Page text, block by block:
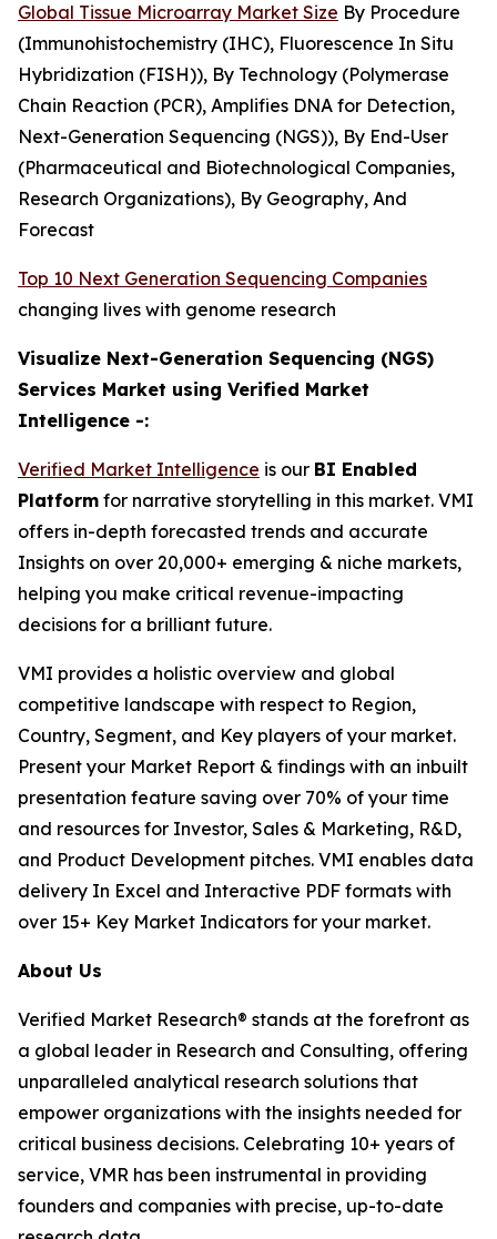
Global Tissue Microarray Market Size By Procedure
(Immunohistochemistry (IHC), Fluorescence In Situ
Hybridization (FISH)), By Technology (Polymerase
Chain Reaction (PCR), Amplifies DNA for Detection,
Next-Generation Sequencing (NGS)), By End-User
(Pharmaceutical and Biotechnological Companies,
Research Organizations), By Geography, And
Forecast
Top 10 Next Generation Sequencing Companies
changing lives with genome research
Visualize Next-Generation Sequencing (NGS)
Services Market using Verified Market
Intelligence -:
Verified Market Intelligence is our BI Enabled
Platform for narrative storytelling in this market. VMI
offers in-depth forecasted trends and accurate
Insights on over 20,000+ emerging & niche markets,
helping you make critical revenue-impacting
decisions for a brilliant future.
VMI provides a holistic overview and global
competitive landscape with respect to Region,
Country, Segment, and Key players of your market.
Present your Market Report & findings with an inbuilt
presentation feature saving over 70% of your time
and resources for Investor, Sales & Marketing, R&D,
and Product Development pitches. VMI enables data
delivery In Excel and Interactive PDF formats with
over 15+ Key Market Indicators for your market.
About Us
Verified Market Research® stands at the forefront as
a global leader in Research and Consulting, offering
unparalleled analytical research solutions that
empower organizations with the insights needed for
critical business decisions. Celebrating 10+ years of
service, VMR has been instrumental in providing
founders and companies with precise, up-to-date